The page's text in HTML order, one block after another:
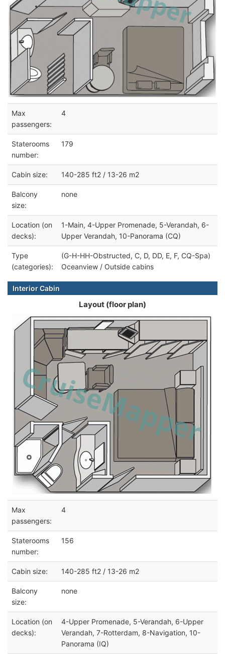
Max
passengers:
4
Staterooms
number:
179
Cabin size: 140-285 ft2 / 13-26 m2
Balcony
size:
none
Location (on
decks):
1-Main, 4-Upper Promenade, 5-Verandah, 6-
Upper Verandah, 10-Panorama (CQ)
Type
(categories):
(G-H-HH-Obstructed, C, D, DD, E, F, CQ-Spa)
Oceanview / Outside cabins
Interior Cabin
Layout (floor plan)
Max
passengers:
4
Staterooms
number:
156
Cabin size: 140-285 ft2 / 13-26 m2
Balcony
size:
none
Location (on
decks):
4-Upper Promenade, 5-Verandah, 6-Upper
Verandah, 7-Rotterdam, 8-Navigation, 10-
Panorama (IQ)